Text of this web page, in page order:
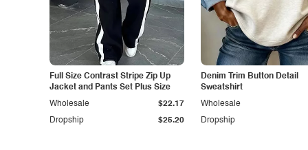
Full Size Contrast Stripe Zip Up
Jacket and Pants Set Plus Size
Dropship $25.20
Wholesale $22.17
Denim Trim Button Detail
Sweatshirt
Dropship
Wholesale